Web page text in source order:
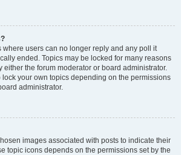
where users can no longer reply and any poll it
ended. Topics may be locked for many reasons
either the forum moderator or board administrator.
lock your own topics depending on the permissions
administrator.
images associated with posts to indicate their
topic icons depends on the permissions set by the